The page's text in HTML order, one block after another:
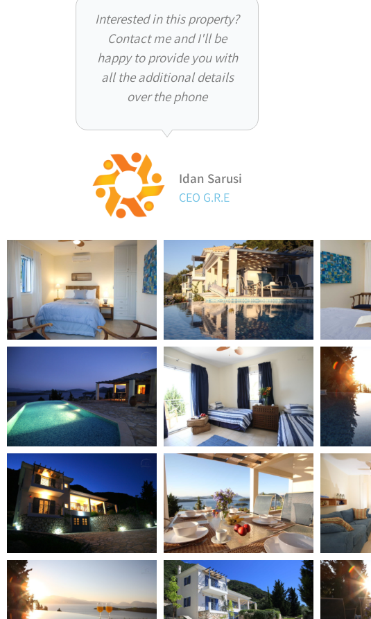
Interested in this property?
Contact me and I'll be
happy to provide you with
all the additional details
over the phone
Idan Sarusi
CEO G.R.E